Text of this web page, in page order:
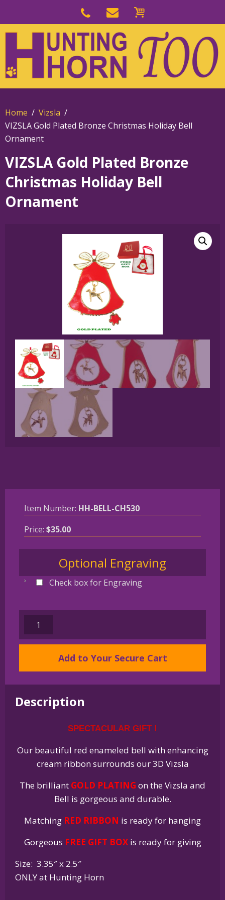
navigation
main
content
Home
Vizsla
VIZSLA Gold Plated Bronze Christmas Holiday Bell
Ornament
VIZSLA Gold Plated Bronze
Christmas Holiday Bell
Ornament
Item Number: HH-BELL-CH530
Price: $35.00
Optional Engraving
Check box for Engraving
Gold
Plated
Christmas
Holiday
Bell
Ornament
Add to Your Secure Cart
Description
SPECTACULAR GIFT !
Our beautiful red enameled bell with enhancing
cream ribbon surrounds our 3D Vizsla
The brilliant GOLD PLATING on the Vizsla and
Bell is gorgeous and durable.
Matching RED RIBBON is ready for hanging
Gorgeous FREE GIFT BOXis ready for giving
Size: 3.35″ x 2.5″
ONLY at Hunting Horn